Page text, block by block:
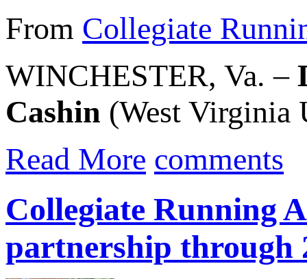
From Collegiate
WINCHESTER, Va. –
Cashin (West Virginia
Read More comments
Collegiate Running
partnership through